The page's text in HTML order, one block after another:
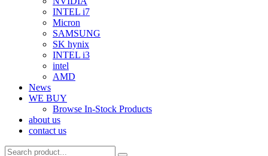
INTEL i7
Micron
SAMSUNG
SK hynix
INTEL i3
intel
AMD
News
WE BUY
Browse In-Stock Products
about us
contact us